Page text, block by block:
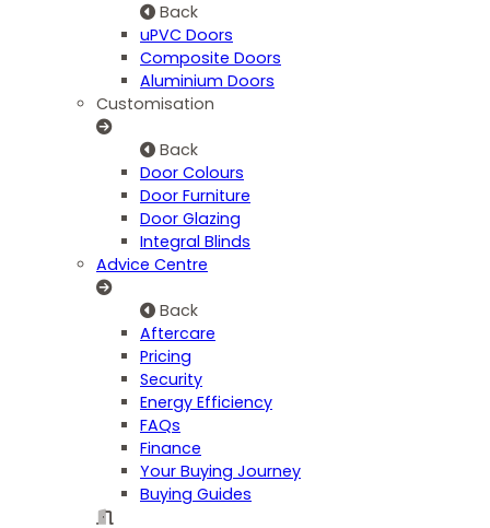
Back
uPVC Doors
Composite Doors
Aluminium Doors
Customisation
Back
Door Colours
Door Furniture
Door Glazing
Integral Blinds
Advice Centre
Back
Aftercare
Pricing
Security
Energy Efficiency
FAQs
Finance
Your Buying Journey
Buying Guides